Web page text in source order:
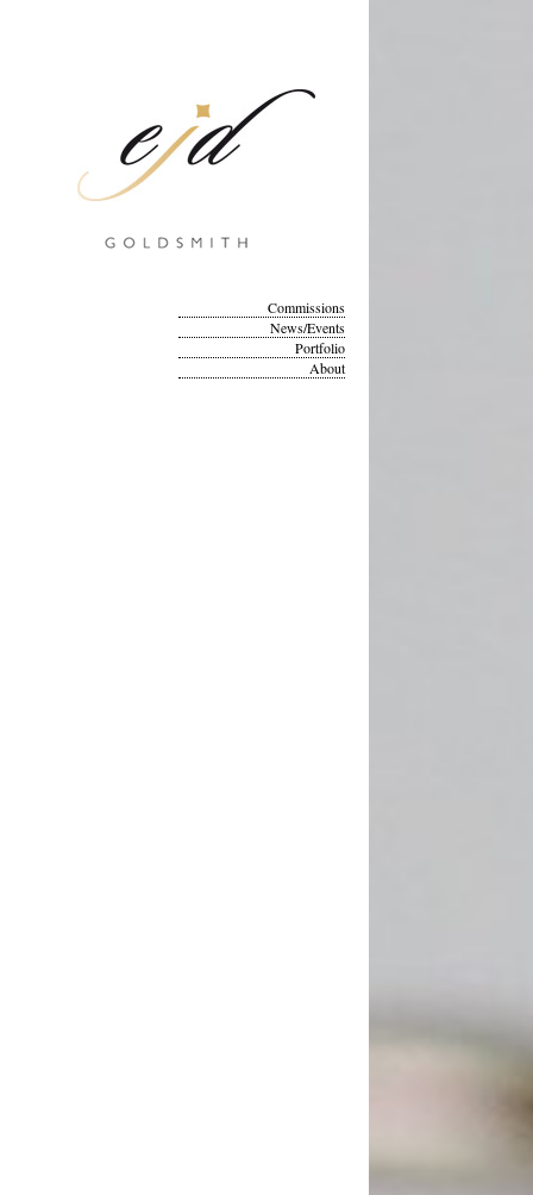
Commissions
News/Events
Portfolio
About